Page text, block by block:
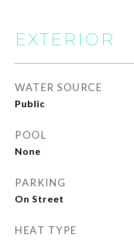
EXTERIOR
WATER SOURCE
Public
POOL
None
PARKING
On Street
HEAT TYPE